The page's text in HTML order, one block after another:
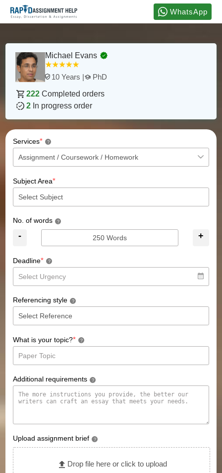
WhatsApp
Michael Evans
10 Years | PhD
222 Completed orders
2 In progress order
Services* ?
Subject Area*
No. of words ?
- +
Deadline* ?
Referencing style ?
What is your topic?* ?
Additional requirements ?
Upload assignment brief ?
Drop file here or click to upload